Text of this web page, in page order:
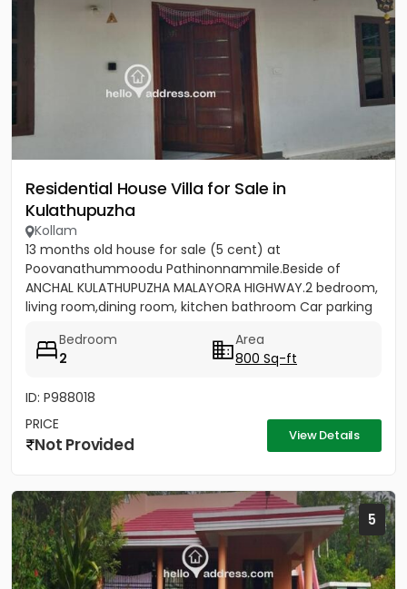
Residential House Villa for Sale in
Kulathupuzha
Kollam
13 months old house for sale (5 cent) at
Poovanathummoodu Pathinonnammile.Beside of
ANCHAL KULATHUPUZHA MALAYORA HIGHWAY.2 bedroom,
living room,dining room, kitchen bathroom Car parking
Bedroom
2
Area
800 Sq-ft
ID: P988018
PRICE
Not Provided View Details
5